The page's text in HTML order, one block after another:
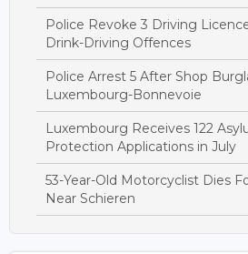
Police Revoke 3 Driving
Drink-Driving Offences
Police Arrest 5 After Shop
Luxembourg-Bonnevoie
Luxembourg Receives 122
Protection Applications in July
53-Year-Old Motorcyclist Dies
Near Schieren